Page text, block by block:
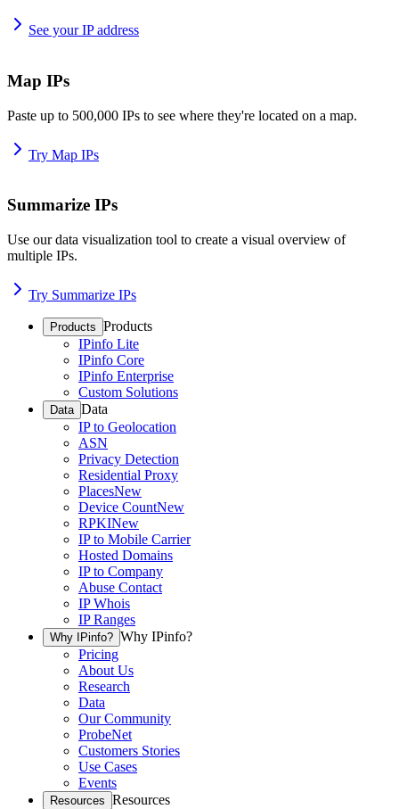
See your IP address
Map IPs
Paste up to 500,000 IPs to see where they're located on a map.
Try Map IPs
Summarize IPs
Use our data visualization tool to create a visual overview of
multiple IPs.
Try Summarize IPs
Products Products
IPinfo Lite
IPinfo Core
IPinfo Enterprise
Custom Solutions
Data Data
IP to Geolocation
ASN
Privacy Detection
Residential Proxy
PlacesNew
Device CountNew
RPKINew
IP to Mobile Carrier
Hosted Domains
IP to Company
Abuse Contact
IP Whois
IP Ranges
Why IPinfo? Why IPinfo?
Pricing
About Us
Research
Data
Our Community
ProbeNet
Customers Stories
Use Cases
Events
Resources Resources